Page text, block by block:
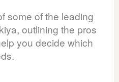
some of the leading
outlining the pros
you decide which